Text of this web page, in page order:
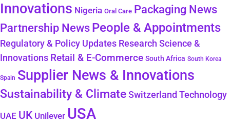
Innovations Nigeria Oral Care Packaging News
Partnership NewsPeople & Appointments
Regulatory & Policy Updates Research Science &
Innovations Retail & E-Commerce South Africa South Korea
Spain Supplier News & Innovations
Sustainability & Climate Switzerland Technology
UAE UK Unilever USA